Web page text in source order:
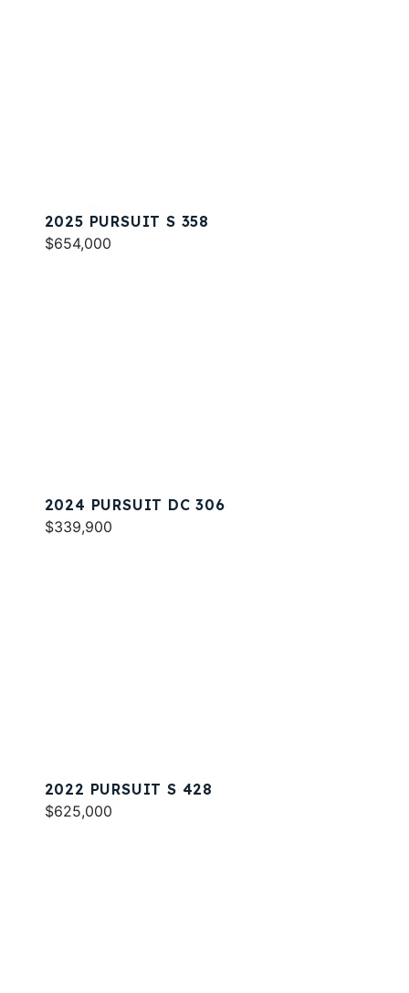
2025 PURSUIT S 358
$654,000
2024 PURSUIT DC 306
$339,900
2022 PURSUIT S 428
$625,000